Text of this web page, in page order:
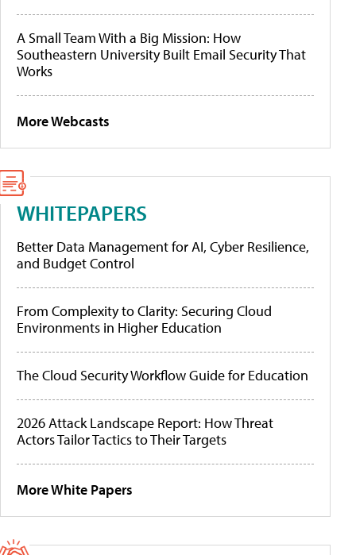
A Small Team With a Big Mission: How
Southeastern University Built Email Security That
Works
More Webcasts
WHITEPAPERS
Better Data Management for AI, Cyber Resilience,
and Budget Control
From Complexity to Clarity: Securing Cloud
Environments in Higher Education
The Cloud Security Workflow Guide for Education
2026 Attack Landscape Report: How Threat
Actors Tailor Tactics to Their Targets
More White Papers